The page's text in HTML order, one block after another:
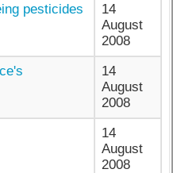
pesticides
14
August
2008
14
August
2008
14
August
2008